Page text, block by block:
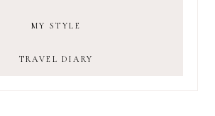
MY STYLE
TRAVEL DIARY